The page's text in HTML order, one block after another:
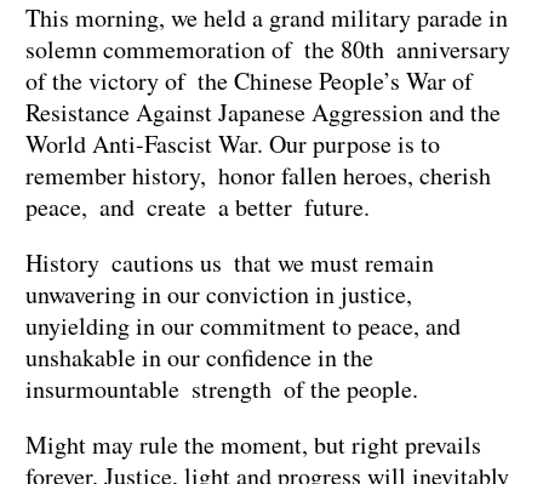
This morning, we held a grand military parade in
solemn commemoration of the 80th anniversary
of the victory of the Chinese People’s War of
Resistance Against Japanese Aggression and the
World Anti-Fascist War. Our purpose is to
remember history, honor fallen heroes, cherish
peace, and create a better future.
History cautions us that we must remain
unwavering in our conviction in justice,
unyielding in our commitment to peace, and
unshakable in our confidence in the
insurmountable strength of the people.
Might may rule the moment, but right prevails
forever. Justice, light and progress will inevitably